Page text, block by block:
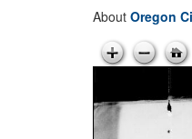
About Oregon